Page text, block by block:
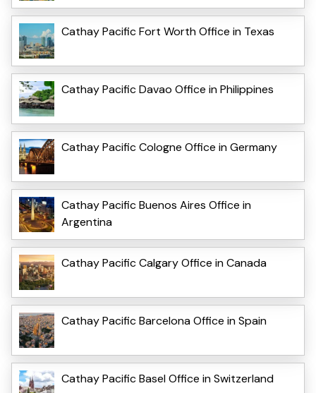
Cathay Pacific Fort Worth Office in Texas
Cathay Pacific Davao Office in Philippines
Cathay Pacific Cologne Office in Germany
Cathay Pacific Buenos Aires Office in
Argentina
Cathay Pacific Calgary Office in Canada
Cathay Pacific Barcelona Office in Spain
Cathay Pacific Basel Office in Switzerland